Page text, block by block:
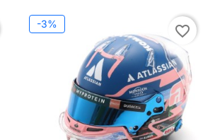
-3% favorite_border